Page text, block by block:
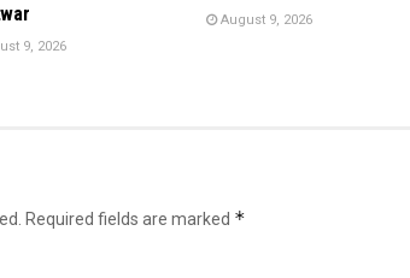
9, 2026
August 9, 2026
Required fields are marked *